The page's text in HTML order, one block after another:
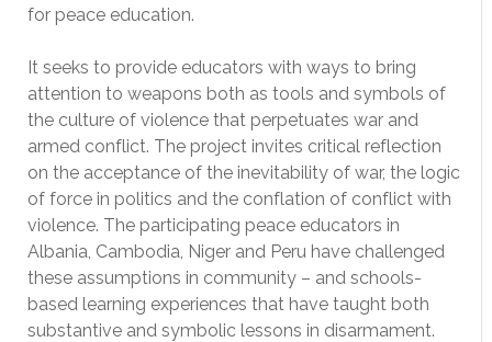
for peace education.
It seeks to provide educators with ways to bring
attention to weapons both as tools and symbols of
the culture of violence that perpetuates war and
armed conflict. The project invites critical reflection
on the acceptance of the inevitability of war, the logic
of force in politics and the conflation of conflict with
violence. The participating peace educators in
Albania, Cambodia, Niger and Peru have challenged
these assumptions in community – and schools-
based learning experiences that have taught both
substantive and symbolic lessons in disarmament.